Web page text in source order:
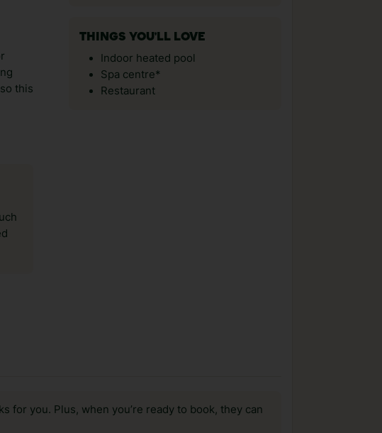
this
THINGS YOU'LL LOVE
Indoor heated pool
Spa centre*
Restaurant
for you. Plus, when you’re ready to book, they can